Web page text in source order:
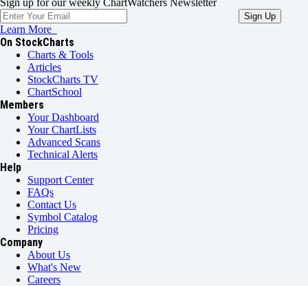
Learn More
On StockCharts
Charts & Tools
Articles
StockCharts TV
ChartSchool
Members
Your Dashboard
Your ChartLists
Advanced Scans
Technical Alerts
Help
Support Center
FAQs
Contact Us
Symbol Catalog
Pricing
Company
About Us
What's New
Careers